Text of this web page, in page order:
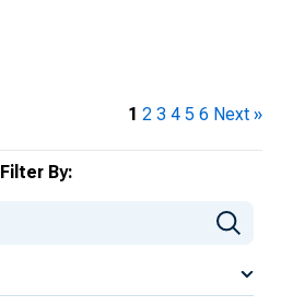
Filter By:
1 2 3 4 5 6 Next »